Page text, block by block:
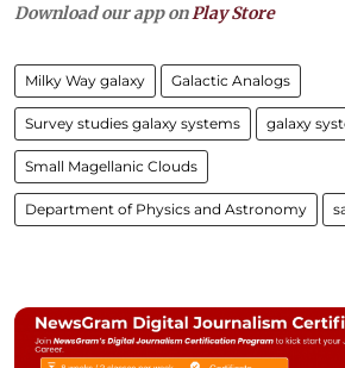
Download our app on Play Store
Milky Way galaxy Galactic Analogs
Survey studies galaxy systems galaxy
Small Magellanic Clouds
Department of Physics and Astronomy